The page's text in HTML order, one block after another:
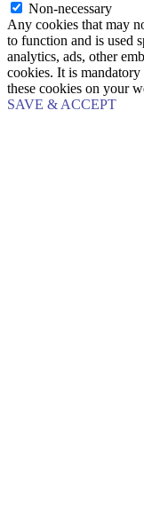
Non-necessary
Any cookies that may
to function and is used
analytics, ads, other
cookies. It is
these cookies on your
SAVE & ACCEPT